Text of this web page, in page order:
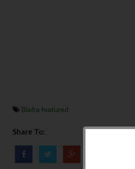
Biafra featured
Share To: